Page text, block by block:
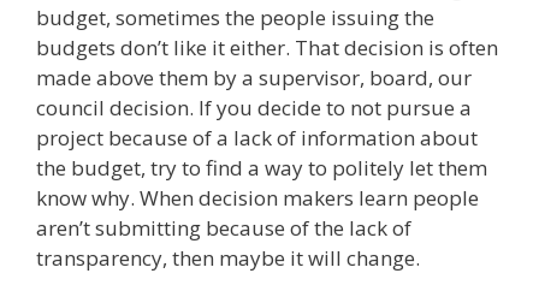
budget, sometimes the people issuing the
budgets don’t like it either. That decision is often
made above them by a supervisor, board, our
council decision. If you decide to not pursue a
project because of a lack of information about
the budget, try to find a way to politely let them
know why. When decision makers learn people
aren’t submitting because of the lack of
transparency, then maybe it will change.